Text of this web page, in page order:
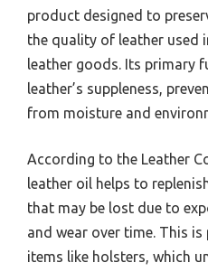
product designed to
the quality of leather used
leather goods. Its primary
leather’s suppleness,
from moisture and
According to the Leather
leather oil helps to
that may be lost due to
and wear over time. This
items like holsters, which